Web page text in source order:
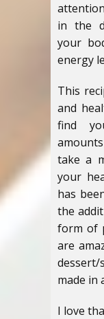
in the
your
energy
This
and
find
take a
your
has
the
form of
are
made in
I love